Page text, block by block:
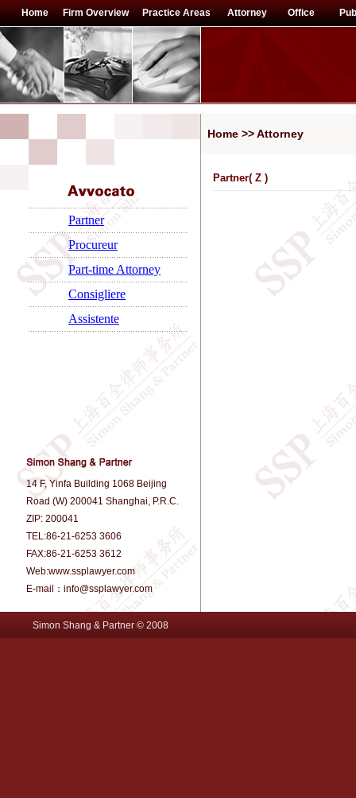
Home Firm Overview Practice Areas Attorney Office
Partner
Procureur
Part-time Attorney
Consigliere
Assistente
14 F, Yinfa Building 1068 Beijing
Road (W) 200041 Shanghai, P.R.C.
ZIP: 200041
TEL:86-21-6253 3606
FAX:86-21-6253 3612
Web:www.ssplawyer.com
E-mail：info@ssplawyer.com
Home >> Attorney
Partner( Z )
Simon Shang & Partner © 2008